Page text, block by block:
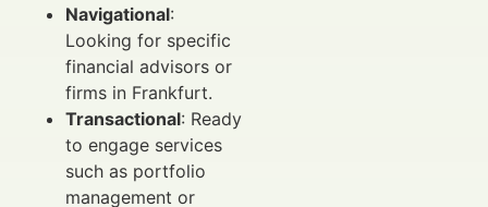
Navigational:
Looking for specific
financial advisors or
firms in Frankfurt.
Transactional: Ready
to engage services
such as portfolio
management or